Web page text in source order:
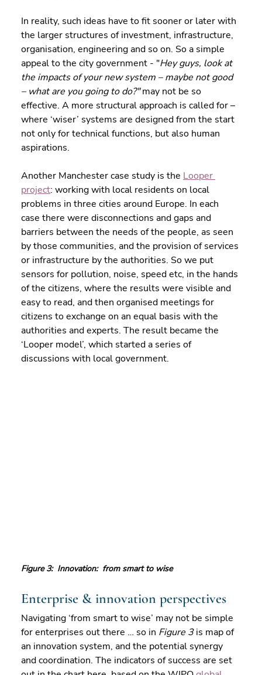
In reality, such ideas have to fit sooner or later with
the larger structures of investment, infrastructure,
organisation, engineering and so on. So a simple
appeal to the city government - "Hey guys, look at
the impacts of your new system – maybe not good
– what are you going to do?" may not be so
effective. A more structural approach is called for –
where ‘wiser’ systems are designed from the start
not only for technical functions, but also human
aspirations.
Another Manchester case study is the Looper
project: working with local residents on local
problems in three cities around Europe. In each
case there were disconnections and gaps and
barriers between the needs of the people, as seen
by those communities, and the provision of services
or infrastructure by the authorities. So we put
sensors for pollution, noise, speed etc, in the hands
of the citizens, where the results were visible and
easy to read, and then organised meetings for
citizens to exchange on an equal basis with the
authorities and experts. The result became the
‘Looper model’, which started a series of
discussions with local government.
Figure 3:  Innovation:  from smart to wise
Enterprise & innovation perspectives
Navigating ‘from smart to wise’ may not be simple
for enterprises out there … so in Figure 3 is map of
an innovation system, and the potential synergy
and coordination. The indicators of success are set